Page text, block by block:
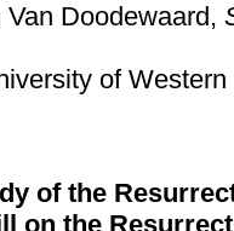
Doodewaard,
of
of the
on the